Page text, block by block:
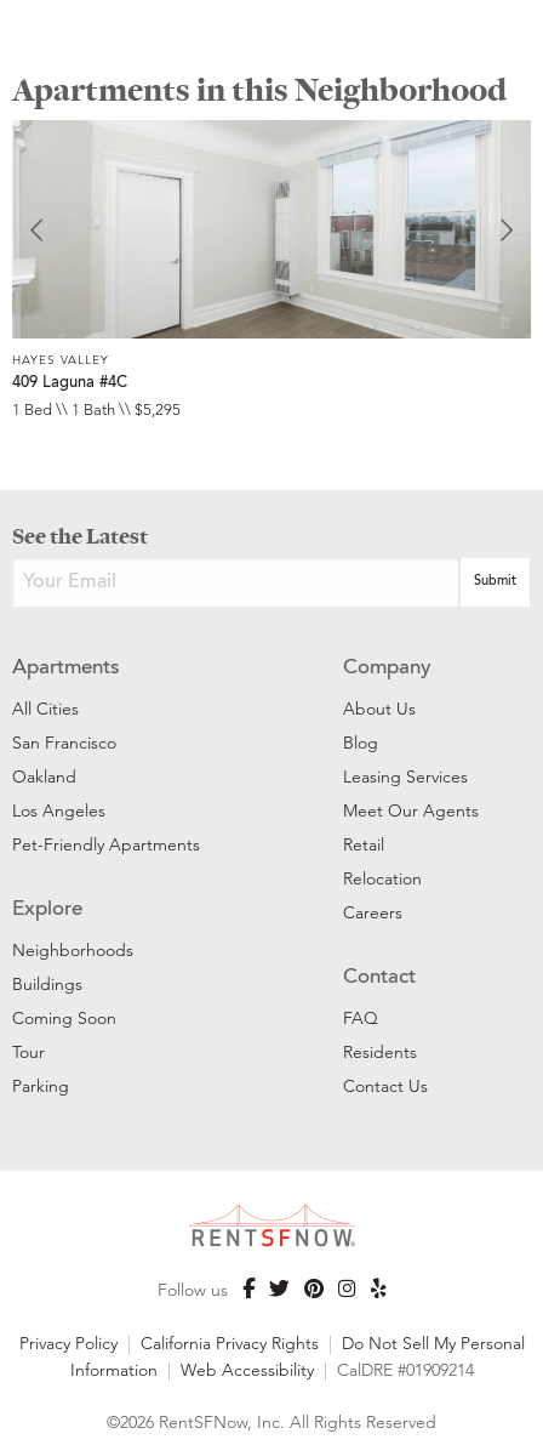
Apartments in this Neighborhood
HAYES VALLEY
409 Laguna #4C
1 Bed \\ 1 Bath \\ $5,295
See the Latest
Apartments
All Cities
San Francisco
Oakland
Los Angeles
Pet-Friendly Apartments
Explore
Neighborhoods
Buildings
Coming Soon
Tour
Parking
Company
About Us
Blog
Leasing Services
Meet Our Agents
Retail
Relocation
Careers
Contact
FAQ
Residents
Contact Us
Follow us
Privacy Policy | California Privacy Rights | Do Not Sell My Personal
Information | Web Accessibility | CalDRE #01909214
©2026 RentSFNow, Inc. All Rights Reserved